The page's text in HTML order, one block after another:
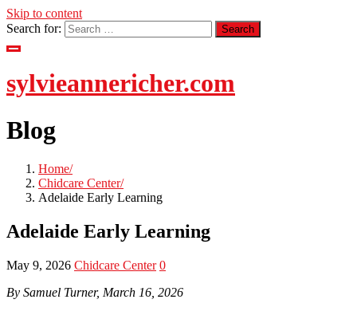
Skip to content
Search for:
sylvieannericher.com
Blog
Home
Chidcare Center
Adelaide Early Learning
Adelaide Early Learning
May 9, 2026 Chidcare Center 0
By Samuel Turner, March 16, 2026